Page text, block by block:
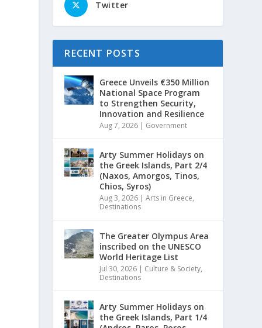
Twitter
RECENT POSTS
Greece Unveils €350 Million
National Space Program
to Strengthen Security,
Innovation and Resilience
Aug 7, 2026 | Government
Arty Summer Holidays on
the Greek Islands, Part 2/4
(Naxos, Amorgos, Tinos,
Chios, Syros)
Aug 3, 2026 |Arts in Greece,
Destinations
The Greater Olympus Area
inscribed on the UNESCO
World Heritage List
Jul 30, 2026 | Culture & Society,
Destinations
Arty Summer Holidays on
the Greek Islands, Part 1/4